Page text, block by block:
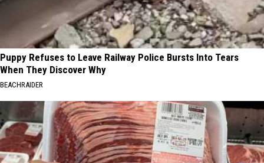
Puppy Refuses to Leave Railway Police Bursts Into Tears
When They Discover Why
BEACHRAIDER